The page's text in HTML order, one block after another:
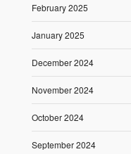
February 2025
January 2025
December 2024
November 2024
October 2024
September 2024